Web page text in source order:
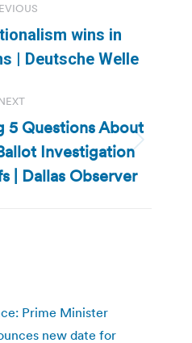
Previous
post:
wins in
| Deutsche Welle
Next
post:
5 Questions About
Investigation
| Dallas Observer
Prime Minister
new date for